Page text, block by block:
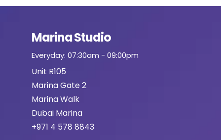
Marina Studio
Everyday: 07:30am - 09:00pm
Unit R105
Marina Gate 2
Marina Walk
Dubai Marina
+971 4 578 8843